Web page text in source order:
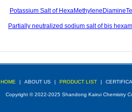
Potassium Salt of
Partially neutralized sodium salt of bis
HOME | ABOUT US | PRODUCT LIST |
Copyright © 2022-2025 Shandong Kairui Chemistry